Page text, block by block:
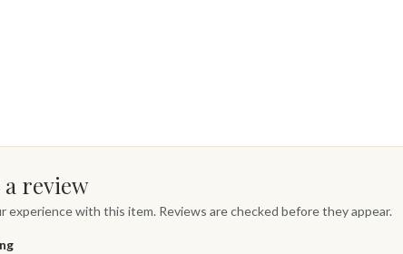
review
experience with this item. Reviews are checked before they appear.